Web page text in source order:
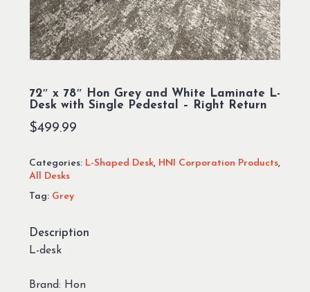
72″ x 78″ Hon Grey and White Laminate L-
Desk with Single Pedestal – Right Return
$499.99
Categories: L-Shaped Desk, HNI Corporation Products,
All Desks
Tag: Grey
Description
L-desk
Brand: Hon